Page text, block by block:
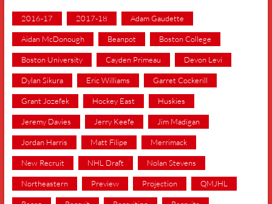
2016-17 2017-18 Adam Gaudette
Aidan McDonough Beanpot Boston College
Boston University Cayden Primeau Devon Levi
Dylan Sikura Eric Williams Garret Cockerill
Grant Jozefek Hockey East Huskies
Jeremy Davies Jerry Keefe Jim Madigan
Jordan Harris Matt Filipe Merrimack
New Recruit NHL Draft Nolan Stevens
Northeastern Preview Projection QMJHL